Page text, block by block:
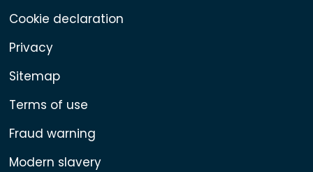
Cookie declaration
Privacy
Sitemap
Terms of use
Fraud warning
Modern slavery